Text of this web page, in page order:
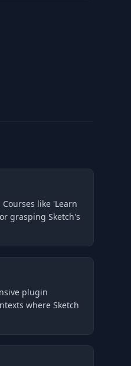
like 'Learn
grasping Sketch's
plugin
where Sketch